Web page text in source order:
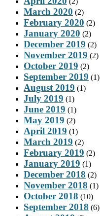
March 2020 (2)
February 2020 (2)
January 2020 (2)
December 2019 (2)
November 2019 (2)
October 2019 (2)
September 2019 (1)
August 2019 (1)
July 2019 (1)
June 2019 (1)
May 2019 (2)
April 2019 (1)
March 2019 (2)
February 2019 (2)
January 2019 (1)
December 2018 (2)
November 2018 (1)
October 2018 (10)
September 2018 (6)